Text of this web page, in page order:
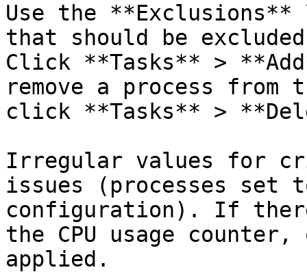
Use the
that should be
Click **Tasks** >
remove a process
click **Tasks** >
Irregular values for
issues (processes
configuration). If
the CPU usage
applied.